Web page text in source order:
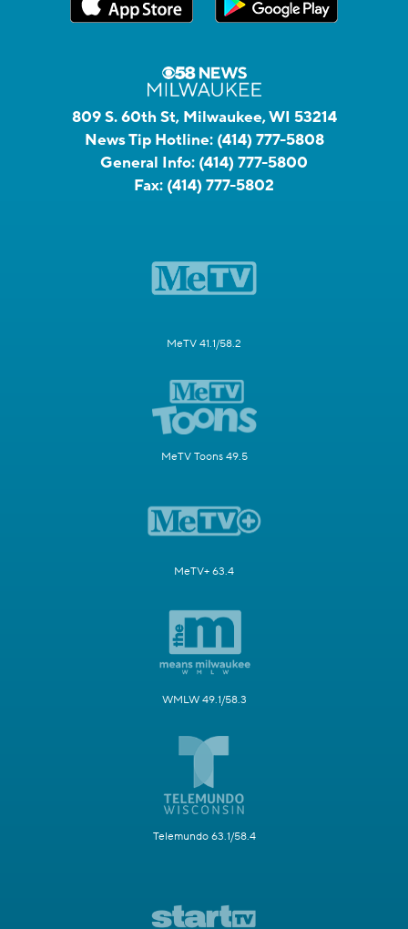
809 S. 60th St, Milwaukee, WI 53214
News Tip Hotline: (414) 777-5808
General Info: (414) 777-5800
Fax: (414) 777-5802
MeTV 41.1/58.2
MeTV Toons 49.5
MeTV+ 63.4
WMLW 49.1/58.3
Telemundo 63.1/58.4